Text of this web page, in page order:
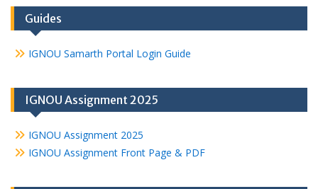
Guides
IGNOU Samarth Portal Login Guide
IGNOU Assignment 2025
IGNOU Assignment 2025
IGNOU Assignment Front Page & PDF